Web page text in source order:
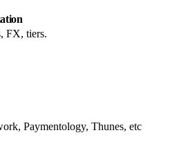
FX, tiers.
Paymentology, Thunes, etc